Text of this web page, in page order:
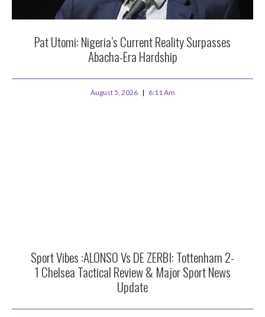
Pat Utomi: Nigeria’s Current Reality Surpasses
Abacha-Era Hardship
August 5, 2026 6:11 Am
Sport Vibes :ALONSO Vs DE ZERBI: Tottenham 2-
1 Chelsea Tactical Review & Major Sport News
Update